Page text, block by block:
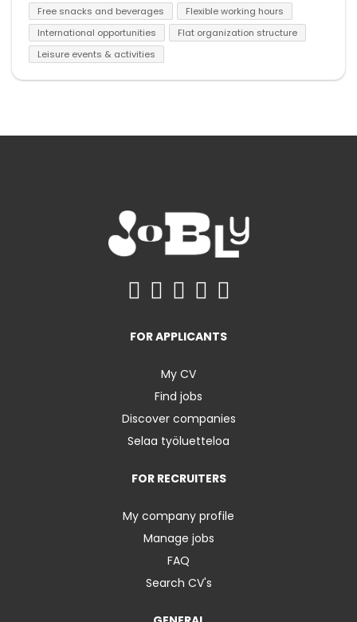
Free snacks and beverages
Flexible working hours
International opportunities
Flat organization structure
Leisure events & activities
FOR APPLICANTS
My CV
Find jobs
Discover companies
Selaa työluetteloa
FOR RECRUITERS
My company profile
Manage jobs
FAQ
Search CV's